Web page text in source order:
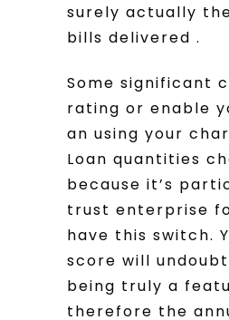
surely actually
bills delivered .
Some significant
rating or enable
an using your
Loan quantities
because it’s
trust enterprise
have this switch.
score will
being truly a
therefore the